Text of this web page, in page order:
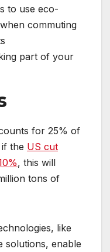
to use eco-
commuting
part of your
for 25% of
the US cut
, this will
tons of
like
solutions, enable